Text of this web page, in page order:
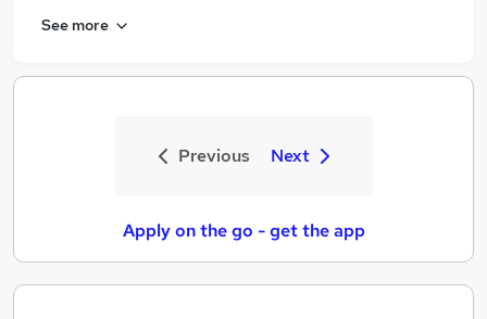
See more
Previous Next
Apply on the go - get the app